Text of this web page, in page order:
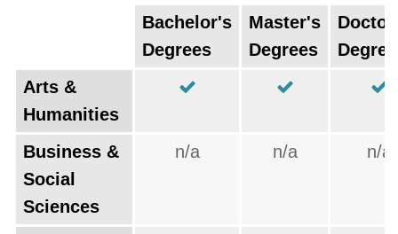
Bachelor's
Degrees
Master's
Degrees
Arts &
Humanities
Business &
Social
Sciences
n/a n/a n/a